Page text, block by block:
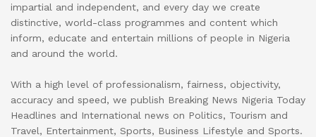
impartial and independent, and every day we create
distinctive, world-class programmes and content which
inform, educate and entertain millions of people in Nigeria
and around the world.
With a high level of professionalism, fairness, objectivity,
accuracy and speed, we publish Breaking News Nigeria Today
Headlines and International news on Politics, Tourism and
Travel, Entertainment, Sports, Business Lifestyle and Sports.